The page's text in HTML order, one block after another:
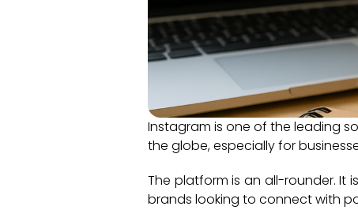
Instagram is one of the leading
the globe, especially for
The platform is an all-rounder. It
brands looking to connect with